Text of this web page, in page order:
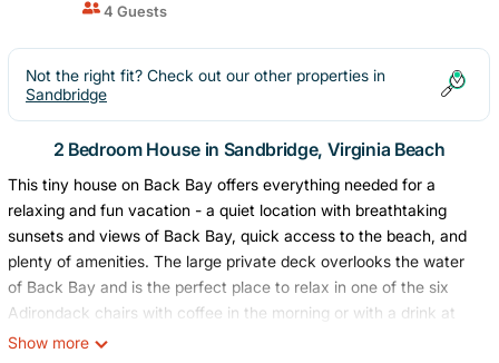
4 Guests
Not the right fit? Check out our other properties in
Sandbridge
2 Bedroom House in Sandbridge, Virginia Beach
This tiny house on Back Bay offers everything needed for a
relaxing and fun vacation - a quiet location with breathtaking
sunsets and views of Back Bay, quick access to the beach, and
plenty of amenities. The large private deck overlooks the water
of Back Bay and is the perfect place to relax in one of the six
Adirondack chairs with coffee in the morning or with a drink at
night enjoying one of the gorgeous sunsets. Also available is an
Show more